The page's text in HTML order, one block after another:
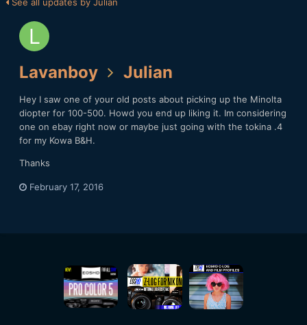
See all updates by Julian
Lavanboy Julian
Hey I saw one of your old posts about picking up the Minolta
diopter for 100-500. Howd you end up liking it. Im considering
one on ebay right now or maybe just going with the tokina .4
for my Kowa B&H.
Thanks
February 17, 2016